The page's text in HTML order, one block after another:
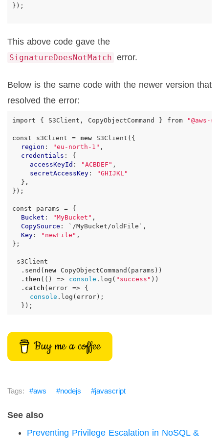
});
This above code gave the
SignatureDoesNotMatch error.
Below is the same code with the newer version that
resolved the error:
import { S3Client , CopyObjectCommand } from "@aws-
const s3Client = new S3Client ({
region : "eu-north-1" ,
credentials :
{
accessKeyId : "ACBDEF" ,
secretAccessKey:
"GHIJKL"
},
});
const params =
{
Bucket : "MyBucket" ,
CopySource : ` /MyBucket/oldFile ` ,
Key: "newFile" ,
};
s3Client
. send ( new CopyObjectCommand ( params ))
. then ( () => console . log ( "success" ))
. catch (error =>
{
console . log (error);
});
Buy me a coffee
aws nodejs javascript
See also
Preventing Privilege Escalation in NoSQL &